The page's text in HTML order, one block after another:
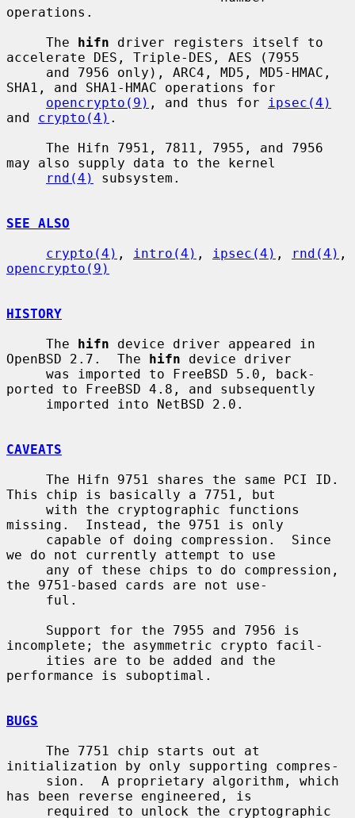
operations.
     The
hifn driver registers itself to
accelerate DES, Triple-DES, AES (7955
SHA1, and SHA1-HMAC operations for
opencrypto(9) , and thus for
ipsec(4)
and crypto(4) .
may also supply data to the kernel
rnd(4)
subsystem.
SEE ALSO
crypto(4) , intro(4) , ipsec(4) , rnd(4)
opencrypto(9)
HISTORY
     The
hifn device driver appeared in
OpenBSD 2.7.  The hifn device driver
ported to FreeBSD 4.8, and subsequently
CAVEATS
This chip is basically a 7751, but
missing.  Instead, the 9751 is only
we do not currently attempt to use
the 9751-based cards are not use-
incomplete; the asymmetric crypto facil-
performance is suboptimal.
BUGS
initialization by only supporting compres-
has been reverse engineered, is